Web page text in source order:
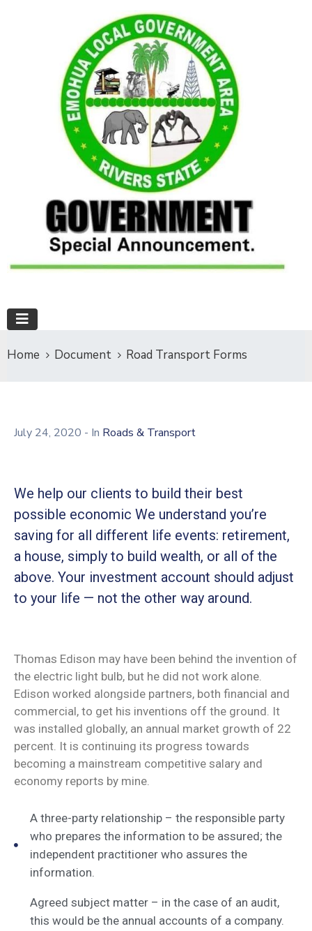
Home Document Road Transport Forms
July 24, 2020 - In Roads & Transport
We help our clients to build their best
possible economic We understand you’re
saving for all different life events: retirement,
a house, simply to build wealth, or all of the
above. Your investment account should adjust
to your life — not the other way around.
Thomas Edison may have been behind the invention of
the electric light bulb, but he did not work alone.
Edison worked alongside partners, both financial and
commercial, to get his inventions off the ground. It
was installed globally, an annual market growth of 22
percent. It is continuing its progress towards
becoming a mainstream competitive salary and
economy reports by mine.
A three-party relationship – the responsible party
who prepares the information to be assured; the
independent practitioner who assures the
information.
Agreed subject matter – in the case of an audit,
this would be the annual accounts of a company.